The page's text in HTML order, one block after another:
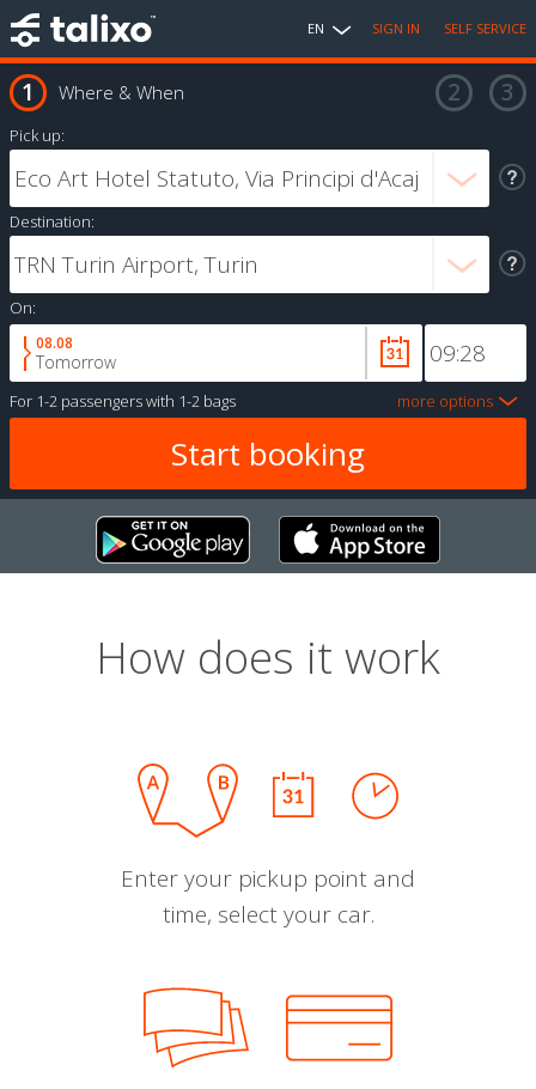
EN SIGN IN SELF SERVICE
Where & When
Pick up:
Destination:
On:
08.08
Tomorrow
For 1-2 passengerswith 1-2 bags more options
How does it work
Enter your pickup point and
time, select your car.